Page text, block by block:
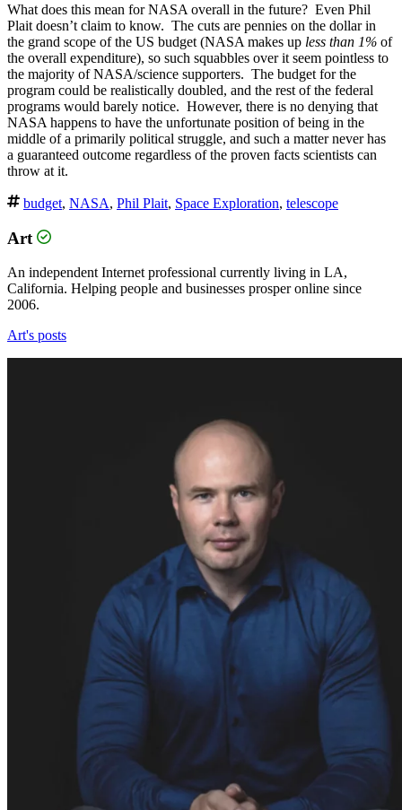
What does this mean for NASA overall in the future? Even Phil
Plait doesn’t claim to know. The cuts are pennies on the dollar in
the grand scope of the US budget (NASA makes up less than 1% of
the overall expenditure), so such squabbles over it seem pointless to
the majority of NASA/science supporters. The budget for the
program could be realistically doubled, and the rest of the federal
programs would barely notice. However, there is no denying that
NASA happens to have the unfortunate position of being in the
middle of a primarily political struggle, and such a matter never has
a guaranteed outcome regardless of the proven facts scientists can
throw at it.
budget, NASA, Phil Plait, Space Exploration, telescope
Art
An independent Internet professional currently living in LA,
California. Helping people and businesses prosper online since
2006.
Art's posts